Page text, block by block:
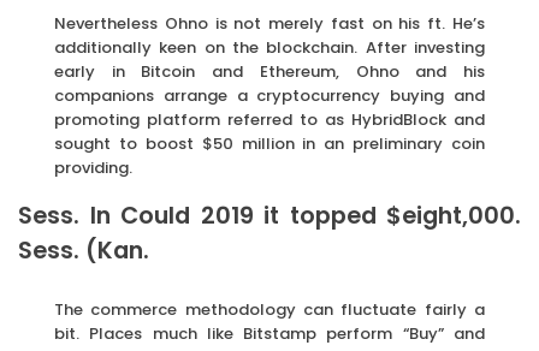
Nevertheless Ohno is not merely fast on his ft. He’s
additionally keen on the blockchain. After investing
early in Bitcoin and Ethereum, Ohno and his
companions arrange a cryptocurrency buying and
promoting platform referred to as HybridBlock and
sought to boost $50 million in an preliminary coin
providing.
Sess. In Could 2019 it topped $eight,000.
Sess. (Kan.
The commerce methodology can fluctuate fairly a
bit. Places much like Bitstamp perform “Buy” and